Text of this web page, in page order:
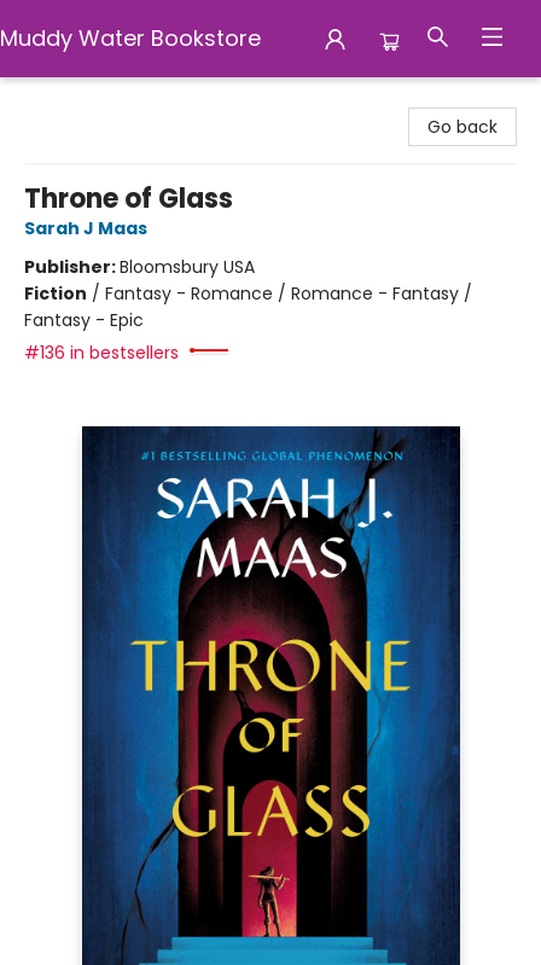
Muddy Water Bookstore
Go back
Throne of Glass
Sarah J Maas
Publisher:Bloomsbury USA
Fiction / Fantasy - Romance / Romance - Fantasy /
Fantasy - Epic
#136 in bestsellers